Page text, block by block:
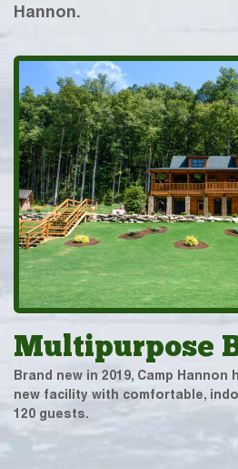
Hannon.
Multipurpose
Brand new in 2019, Camp Hannon
new facility with comfortable,
120 guests.